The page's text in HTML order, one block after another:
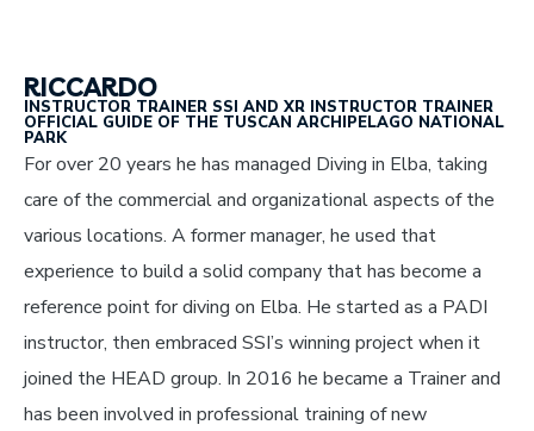
RICCARDO
INSTRUCTOR TRAINER SSI AND XR INSTRUCTOR TRAINER
OFFICIAL GUIDE OF THE TUSCAN ARCHIPELAGO NATIONAL
PARK
For over 20 years he has managed Diving in Elba, taking
care of the commercial and organizational aspects of the
various locations. A former manager, he used that
experience to build a solid company that has become a
reference point for diving on Elba. He started as a PADI
instructor, then embraced SSI’s winning project when it
joined the HEAD group. In 2016 he became a Trainer and
has been involved in professional training of new